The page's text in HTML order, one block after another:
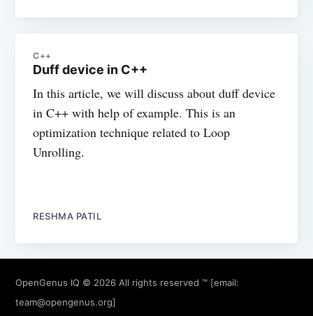
C++
Duff device in C++
In this article, we will discuss about duff device
in C++ with help of example. This is an
optimization technique related to Loop
Unrolling.
RESHMA PATIL
OpenGenus IQ © 2026 All rights reserved ™ [email:
team@opengenus.org]